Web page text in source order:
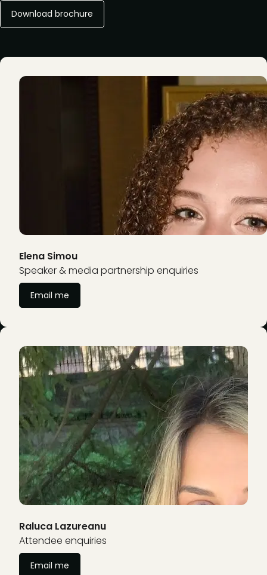
Download brochure
Elena Simou
Speaker & media partnership enquiries
Email me
Raluca Lazureanu
Attendee enquiries
Email me